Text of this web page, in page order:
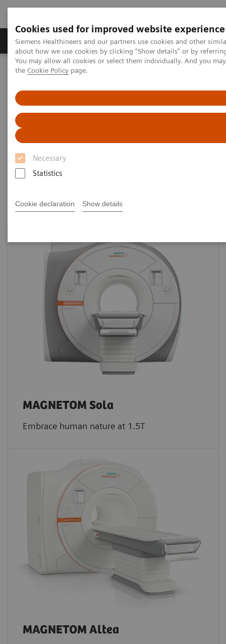
Cookies used for improved website experience
Siemens Healthineers and our partners use cookies and other
about how we use cookies by clicking "Show details" or by
You may allow all cookies or select them individually. And you
the Cookie Policy page.
Necessary
Statistics
Cookie declaration Show details
About Us Products & Services
Home Medical Imaging
1.5T MRI Scanners
A new standard for efficiency, ease of use and care.
Each scanner has been built with the needs of
MAGNETOM Sola
Embrace human nature at 1.5T
MAGNETOM Altea